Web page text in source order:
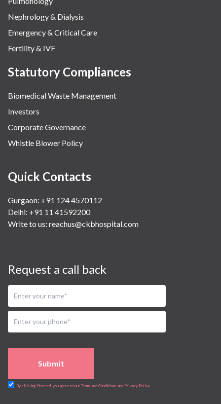
Nephrology & Dialysis
Emergency & Critical Care
Fertility & IVF
Statutory Compliances
Biomedical Waste Management
Investors
Corporate Governance
Whistle Blower Policy
Quick Contacts
Gurgaon: +91 124 4570112
Delhi: +91 11 41592200
Write to us: reachus@ckbhospital.com
Request a call back
Submit
By clicking Proceed, you agree to our Terms and Conditions and Privacy Policy